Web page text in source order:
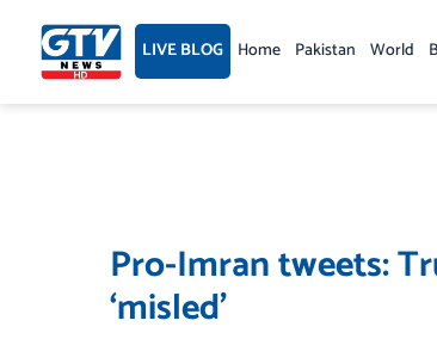
content LIVE BLOG Home Pakistan World
Pro-Imran tweets:
‘misled’